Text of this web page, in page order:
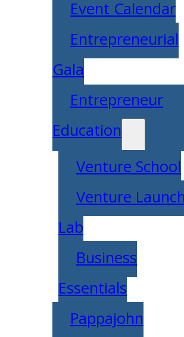
Event Calendar
Entrepreneurial
Gala
Entrepreneur
Education
Venture School
Venture Launch
Lab
Business
Essentials
Pappajohn